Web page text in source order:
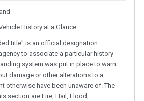
History at a Glance
title" is an official designation
to associate a particular history
system was put in place to warn
damage or other alterations to a
otherwise have been unaware of. The
section are Fire, Hail, Flood,